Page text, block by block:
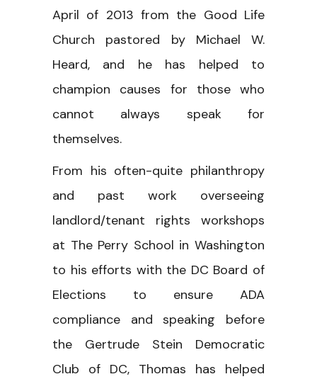
April of 2013 from the Good Life
Church pastored by Michael W.
Heard, and he has helped to
champion causes for those who
cannot always speak for
themselves.
From his often-quite philanthropy
and past work overseeing
landlord/tenant rights workshops
at The Perry School in Washington
to his efforts with the DC Board of
Elections to ensure ADA
compliance and speaking before
the Gertrude Stein Democratic
Club of DC, Thomas has helped